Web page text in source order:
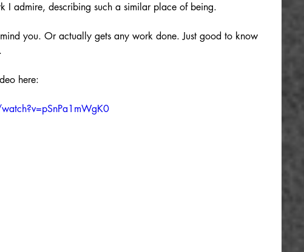
I admire, describing such a similar place of being.
you. Or actually gets any work done. Just good to know
here: